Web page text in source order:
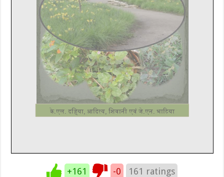
+161 -0 161 ratings